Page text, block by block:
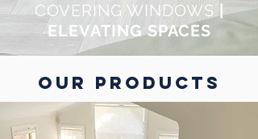
COVERING WINDOWS |
ELEVATING SPACES
OUR PRODUCTS